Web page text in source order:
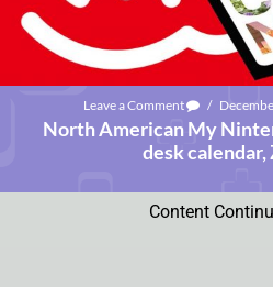
Leave a Comment /
North American My
desk
Content